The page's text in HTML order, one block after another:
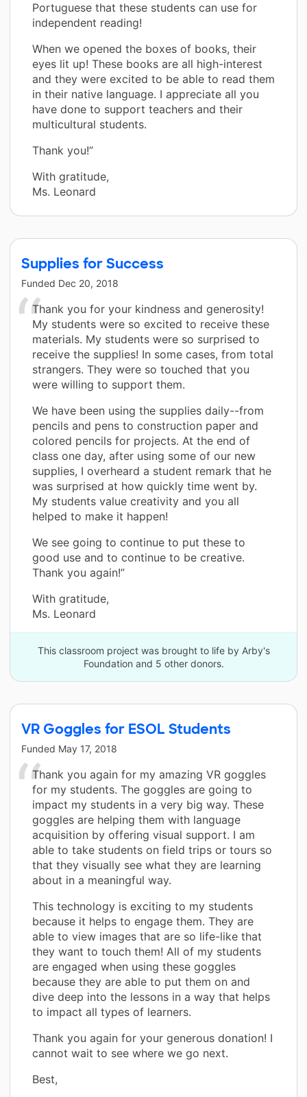
Portuguese that these students can use for
independent reading!
When we opened the boxes of books, their
eyes lit up! These books are all high-interest
and they were excited to be able to read them
in their native language. I appreciate all you
have done to support teachers and their
multicultural students.
Thank you!”
With gratitude,
Ms. Leonard
Supplies for Success
Funded Dec 20, 2018
Thank you for your kindness and generosity!
My students were so excited to receive these
materials. My students were so surprised to
receive the supplies! In some cases, from total
strangers. They were so touched that you
were willing to support them.
We have been using the supplies daily--from
pencils and pens to construction paper and
colored pencils for projects. At the end of
class one day, after using some of our new
supplies, I overheard a student remark that he
was surprised at how quickly time went by.
My students value creativity and you all
helped to make it happen!
We see going to continue to put these to
good use and to continue to be creative.
Thank you again!”
With gratitude,
Ms. Leonard
This classroom project was brought to life by Arby's
Foundation and 5 other donors.
VR Goggles for ESOL Students
Funded May 17, 2018
Thank you again for my amazing VR goggles
for my students. The goggles are going to
impact my students in a very big way. These
goggles are helping them with language
acquisition by offering visual support. I am
able to take students on field trips or tours so
that they visually see what they are learning
about in a meaningful way.
This technology is exciting to my students
because it helps to engage them. They are
able to view images that are so life-like that
they want to touch them! All of my students
are engaged when using these goggles
because they are able to put them on and
dive deep into the lessons in a way that helps
to impact all types of learners.
Thank you again for your generous donation! I
cannot wait to see where we go next.
Best,